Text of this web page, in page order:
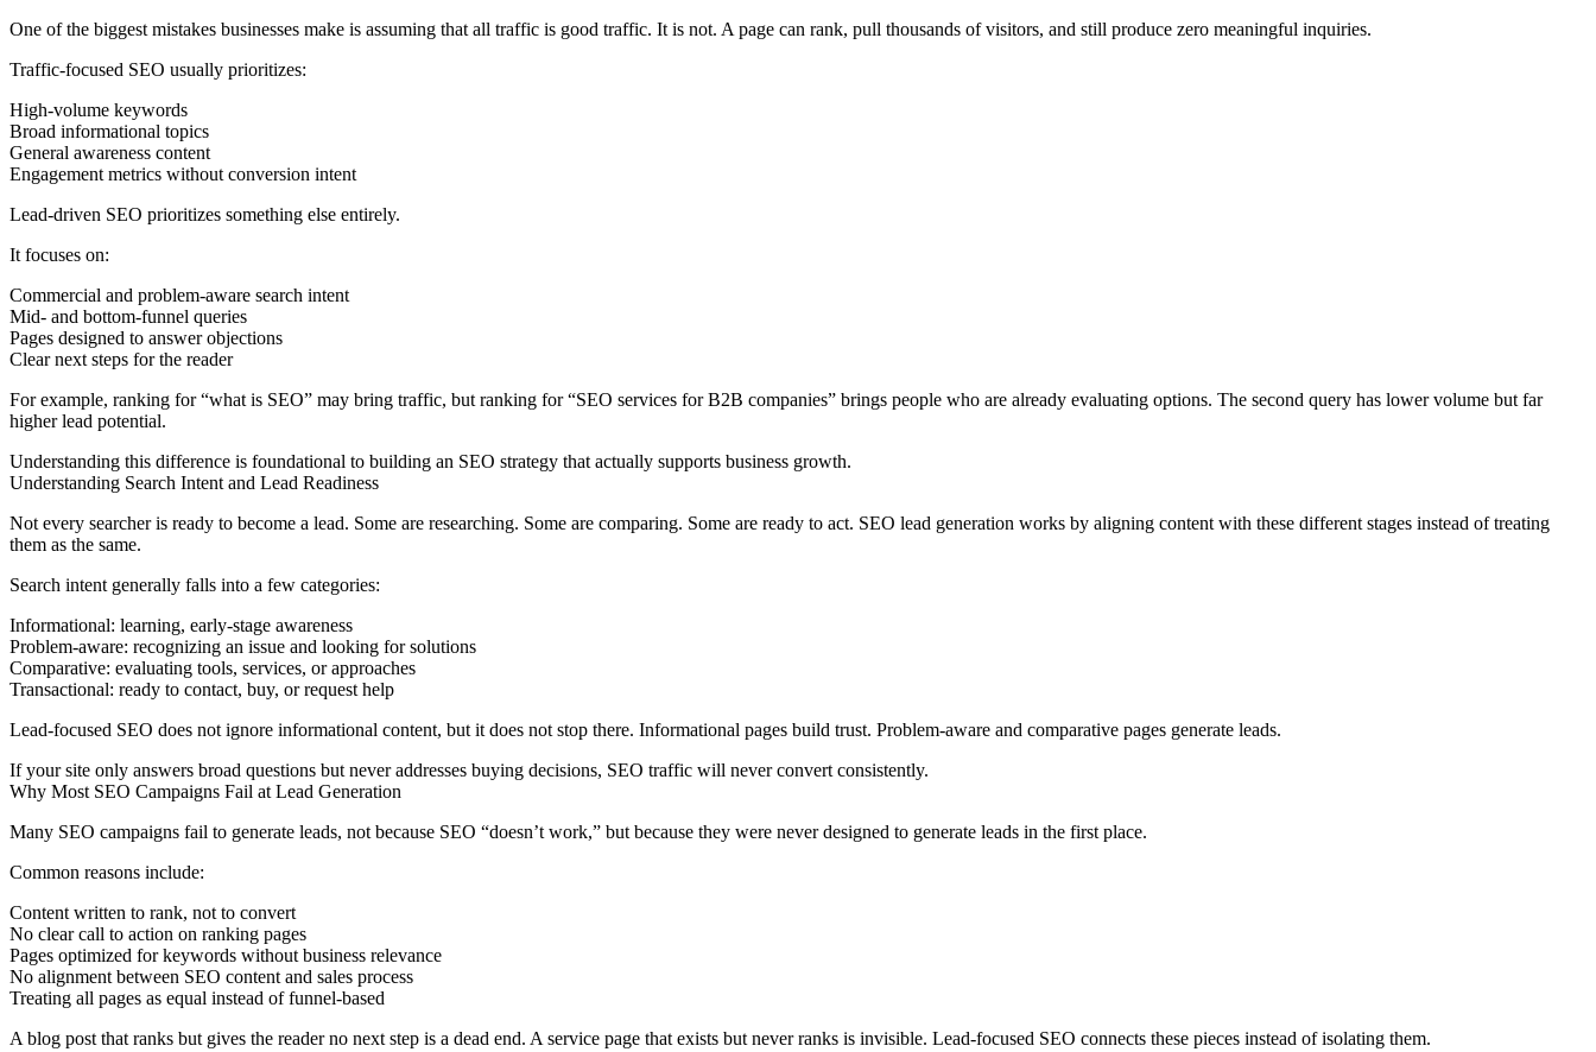
One of the biggest mistakes businesses make is assuming that all traffic is good traffic. It is not. A page can rank, pull thousands of visitors, and still produce zero meaningful inquiries.
Traffic-focused SEO usually prioritizes:
High-volume keywords
Broad informational topics
General awareness content
Engagement metrics without conversion intent
Lead-driven SEO prioritizes something else entirely.
It focuses on:
Commercial and problem-aware search intent
Mid- and bottom-funnel queries
Pages designed to answer objections
Clear next steps for the reader
For example, ranking for “what is SEO” may bring traffic, but ranking for “SEO services for B2B companies” brings people who are already evaluating options. The second query has lower volume but far
higher lead potential.
Understanding this difference is foundational to building an SEO strategy that actually supports business growth.
Understanding Search Intent and Lead Readiness
Not every searcher is ready to become a lead. Some are researching. Some are comparing. Some are ready to act. SEO lead generation works by aligning content with these different stages instead of treating
them as the same.
Search intent generally falls into a few categories:
Informational: learning, early-stage awareness
Problem-aware: recognizing an issue and looking for solutions
Comparative: evaluating tools, services, or approaches
Transactional: ready to contact, buy, or request help
Lead-focused SEO does not ignore informational content, but it does not stop there. Informational pages build trust. Problem-aware and comparative pages generate leads.
If your site only answers broad questions but never addresses buying decisions, SEO traffic will never convert consistently.
Why Most SEO Campaigns Fail at Lead Generation
Many SEO campaigns fail to generate leads, not because SEO “doesn’t work,” but because they were never designed to generate leads in the first place.
Common reasons include:
Content written to rank, not to convert
No clear call to action on ranking pages
Pages optimized for keywords without business relevance
No alignment between SEO content and sales process
Treating all pages as equal instead of funnel-based
A blog post that ranks but gives the reader no next step is a dead end. A service page that exists but never ranks is invisible. Lead-focused SEO connects these pieces instead of isolating them.